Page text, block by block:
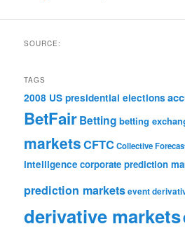
SOURCE:
TAGS
2008 US presidential elections
BetFairBetting betting
marketsCFTCCollective
intelligence corporate prediction
prediction marketsevent
derivative markets